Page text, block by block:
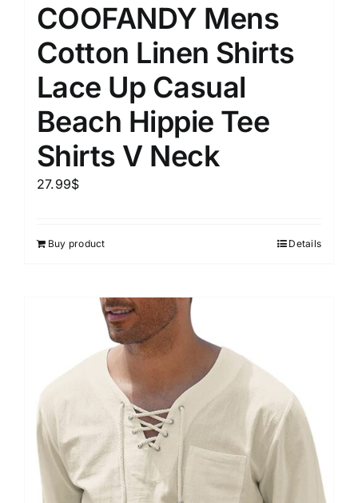
COOFANDY Mens
Cotton Linen Shirts
Lace Up Casual
Beach Hippie Tee
Shirts V Neck
27.99$
Buy product Details